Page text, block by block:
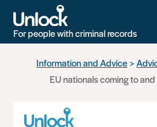
For people with criminal records
Information and Advice
EU nationals coming to